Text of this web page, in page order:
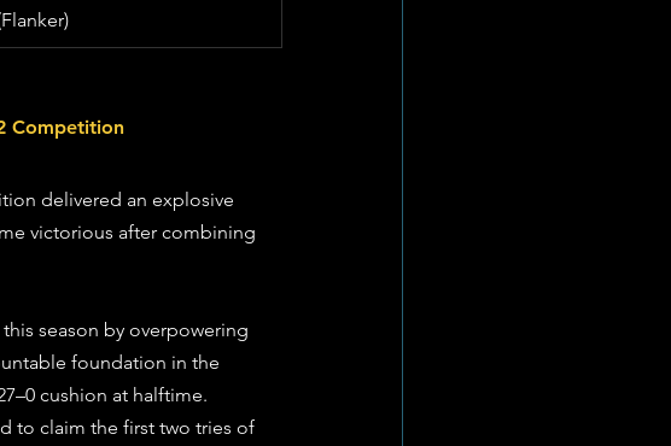
Competition
delivered an explosive
victorious after combining
season by overpowering
foundation in the
cushion at halftime.
to claim the first two tries of